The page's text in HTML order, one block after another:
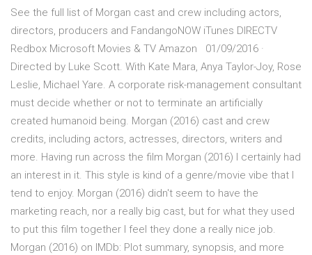
See the full list of Morgan cast and crew including actors,
directors, producers and FandangoNOW iTunes DIRECTV
Redbox Microsoft Movies & TV Amazon 01/09/2016 ·
Directed by Luke Scott. With Kate Mara, Anya Taylor-Joy, Rose
Leslie, Michael Yare. A corporate risk-management consultant
must decide whether or not to terminate an artificially
created humanoid being. Morgan (2016) cast and crew
credits, including actors, actresses, directors, writers and
more. Having run across the film Morgan (2016) I certainly had
an interest in it. This style is kind of a genre/movie vibe that I
tend to enjoy. Morgan (2016) didn't seem to have the
marketing reach, nor a really big cast, but for what they used
to put this film together I feel they done a really nice job.
Morgan (2016) on IMDb: Plot summary, synopsis, and more